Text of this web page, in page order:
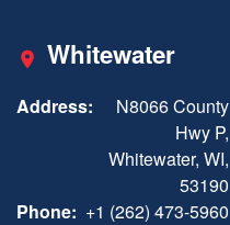
Whitewater
Address:
N8066 County
Hwy P,
Whitewater, WI,
53190
Phone: +1 (262) 473-5960